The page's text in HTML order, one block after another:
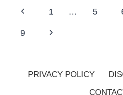
TEXT-
Page
Navigation
Previous
Page
1 … 5
9
Next
PRIVACY POLICY